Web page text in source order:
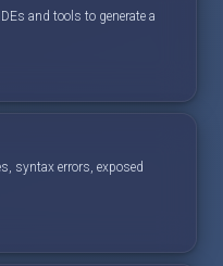
and tools to generate a
syntax errors, exposed